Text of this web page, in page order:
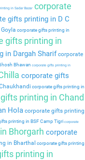
in Sadar Bazarcorporate
gifts printing in D C
corporate gifts printing in
gifts printing in
in Dargah Sharif corporate
Bhawan corporate gifts printing in
corporate gifts
corporate gifts printing in
printing in Chand
Hola corporate gifts printing
printing in BSF Camp Tigri corporate
Bhorgarh corporate
in Bharthal corporate gifts printing
printing in